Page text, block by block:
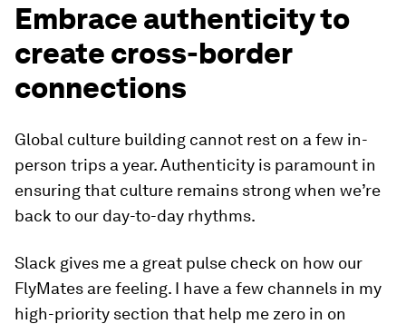
Embrace authenticity to
create cross-border
connections
Global culture building cannot rest on a few in-
person trips a year. Authenticity is paramount in
ensuring that culture remains strong when we’re
back to our day-to-day rhythms.
Slack gives me a great pulse check on how our
FlyMates are feeling. I have a few channels in my
high-priority section that help me zero in on